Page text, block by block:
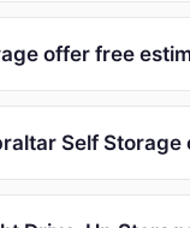
offer free
Self Storage